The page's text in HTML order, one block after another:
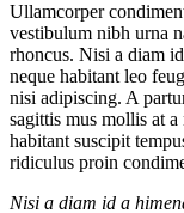
Ullamcorper
vestibulum nibh urna
rhoncus. Nisi a diam
neque habitant leo
nisi adipiscing. A
sagittis mus mollis at
habitant suscipit
ridiculus proin
Nisi a diam id a